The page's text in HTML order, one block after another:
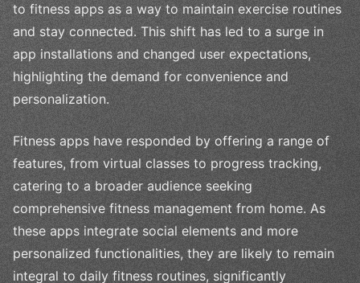
to fitness apps as a way to maintain exercise routines
and stay connected. This shift has led to a surge in
app installations and changed user expectations,
highlighting the demand for convenience and
personalization.
Fitness apps have responded by offering a range of
features, from virtual classes to progress tracking,
catering to a broader audience seeking
comprehensive fitness management from home. As
these apps integrate social elements and more
personalized functionalities, they are likely to remain
integral to daily fitness routines, significantly